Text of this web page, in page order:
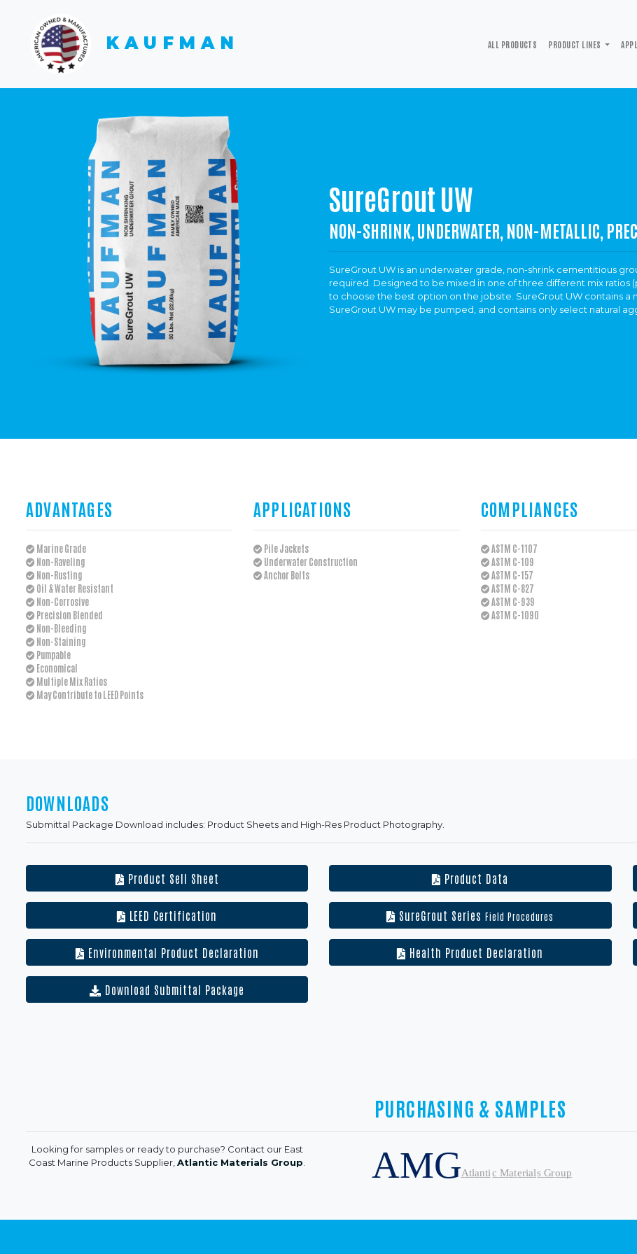
KAUFMAN ALL PRODUCTS PRODUCT LINES
SureGrout UW
NON-SHRINK, UNDERWATER, NON-METALLIC,
SureGrout UW is an underwater grade, non-shrink cementitious
required. Designed to be mixed in one of three different mix
to choose the best option on the jobsite. SureGrout UW contains
SureGrout UW may be pumped, and contains only select natural
ADVANTAGES
Marine Grade
Non-Raveling
Non-Rusting
Oil & Water Resistant
Non-Corrosive
Precision Blended
Non-Bleeding
Non-Staining
Pumpable
Economical
Multiple Mix Ratios
May Contribute to LEED Points
APPLICATIONS
Pile Jackets
Underwater Construction
Anchor Bolts
COMPLIANCES
ASTM C-1107
ASTM C-109
ASTM C-157
ASTM C-827
ASTM C-939
ASTM C-1090
DOWNLOADS
Submittal Package Download includes: Product Sheets and High-Res Product Photography.
Product Sell Sheet Product Data
LEED Certification SureGrout SeriesField Procedures
Environmental Product Declaration Health Product Declaration
Download Submittal Package
PURCHASING & SAMPLES
Looking for samples or ready to purchase? Contact our East
Coast Marine Products Supplier,Atlantic Materials Group.